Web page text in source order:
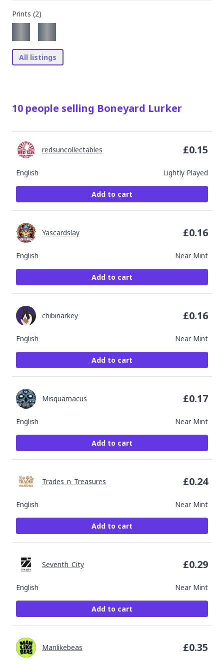
Prints (2)
All listings
10 people selling Boneyard Lurker
English Lightly Played
redsuncollectables £0.15
Add to cart
English Near Mint
Yascardslay £0.16
Add to cart
English Near Mint
chibinarkey £0.16
Add to cart
English Near Mint
Misquamacus £0.17
Add to cart
English Near Mint
Trades_n_Treasures £0.24
Add to cart
English Near Mint
Seventh_City £0.29
Add to cart
Manlikebeas £0.35